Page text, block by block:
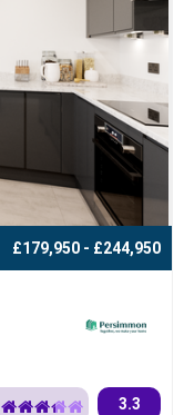
£179,950 - £244,950
3.3